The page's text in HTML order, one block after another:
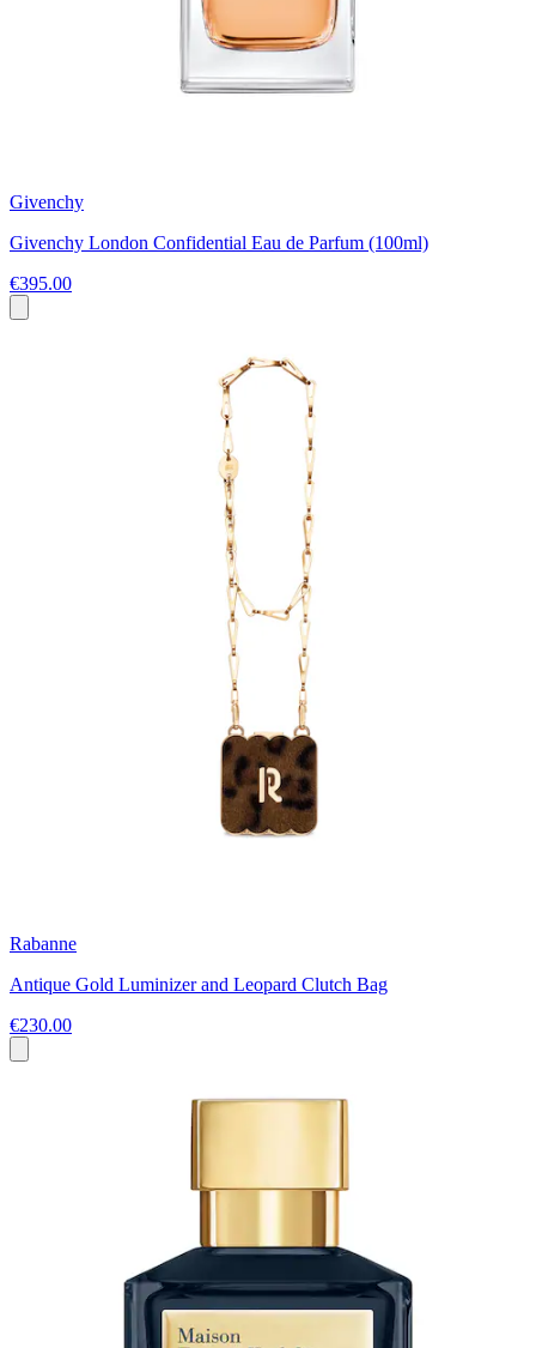
Givenchy
Givenchy London Confidential Eau de Parfum (100ml)
€395.00
Rabanne
Antique Gold Luminizer and Leopard Clutch Bag
€230.00